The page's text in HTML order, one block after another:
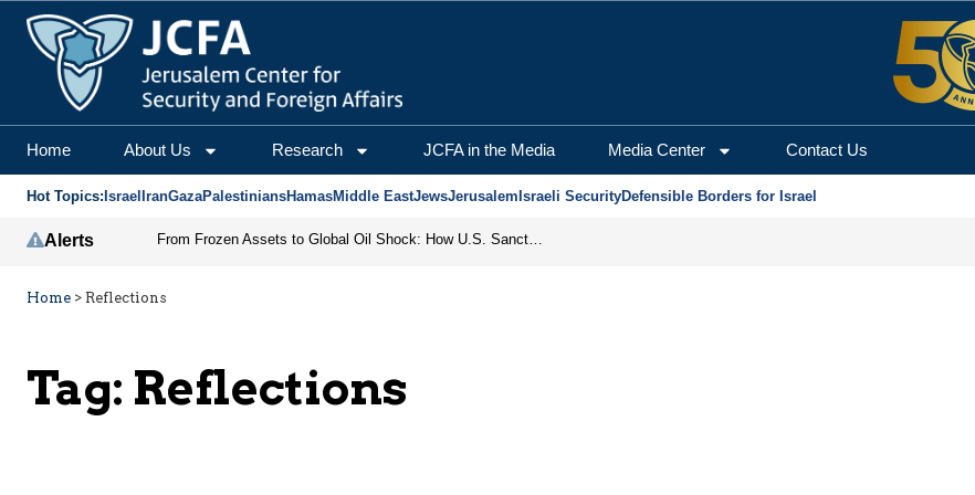
Home About Us Research JCFA in the Media Media Center Contact Us
Hot Topics: Israel IranGazaPalestiniansHamasMiddle EastJewsJerusalem Israeli SecurityDefensible Borders for Israel
Alerts From Frozen Assets to Global Oil Shock: How U.S. Sanctions and Iran’s Hormuz Threat Could Reshape Energy Markets
Home > Reflections
Tag: Reflections